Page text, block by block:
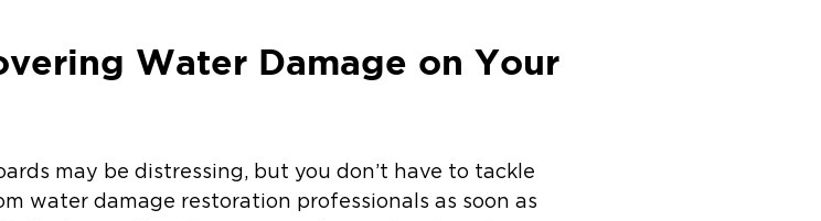
Water Damage on Your
may be distressing, but you don’t have to tackle
water damage restoration professionals as soon as